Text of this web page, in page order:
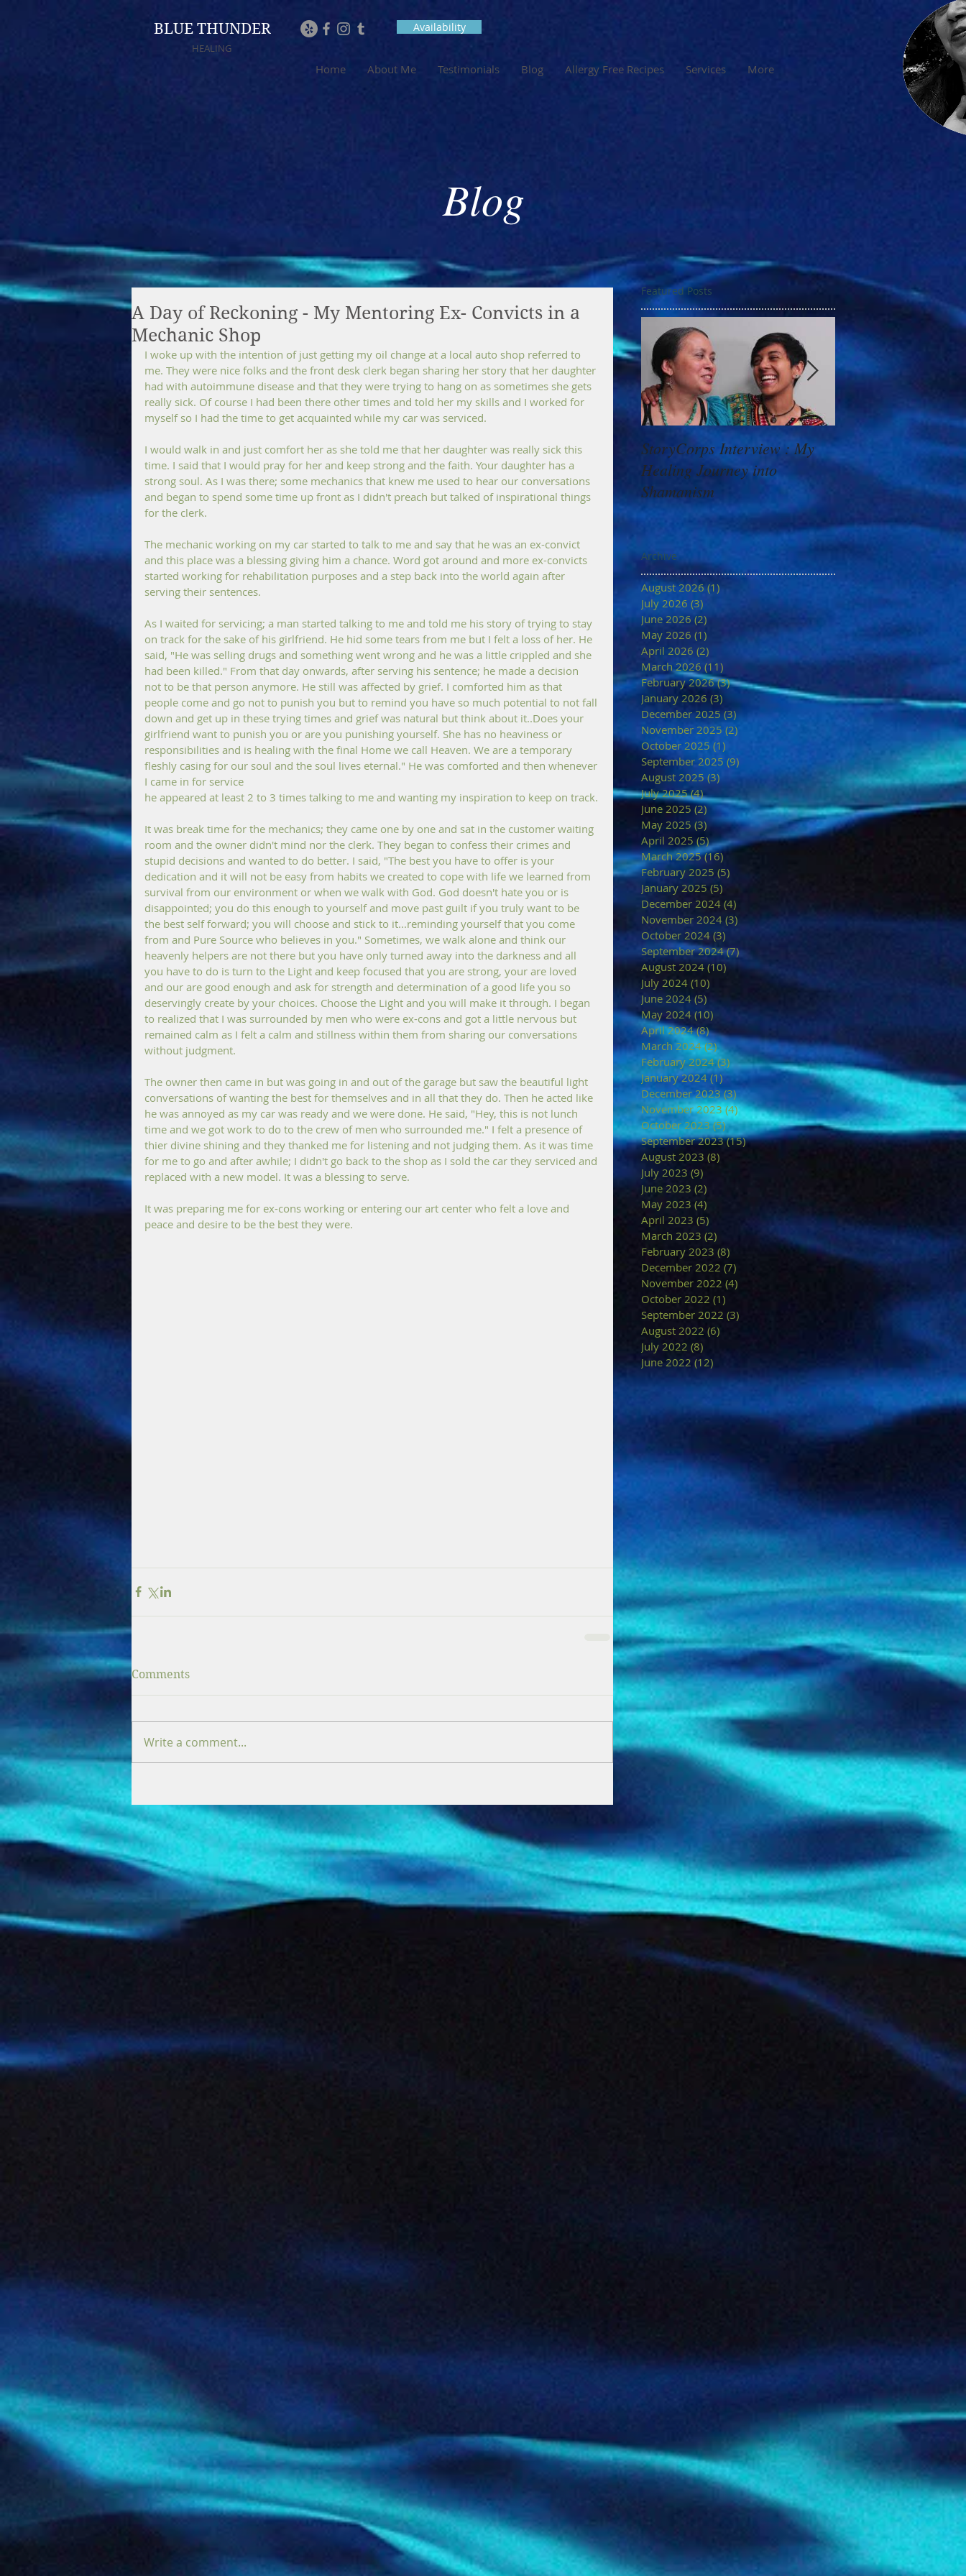
BLUE THUNDER
HEALING
Availability
Home About Me Testimonials Blog Allergy Free Recipes Services More
Blog
A Day of Reckoning - My Mentoring Ex- Convicts in a
Mechanic Shop
I woke up with the intention of just getting my oil change at a local auto shop referred to
me. They were nice folks and the front desk clerk began sharing her story that her daughter
had with autoimmune disease and that they were trying to hang on as sometimes she gets
really sick. Of course I had been there other times and told her my skills and I worked for
myself so I had the time to get acquainted while my car was serviced.
I would walk in and just comfort her as she told me that her daughter was really sick this
time. I said that I would pray for her and keep strong and the faith. Your daughter has a
strong soul. As I was there; some mechanics that knew me used to hear our conversations
and began to spend some time up front as I didn't preach but talked of inspirational things
for the clerk.
The mechanic working on my car started to talk to me and say that he was an ex-convict
and this place was a blessing giving him a chance. Word got around and more ex-convicts
started working for rehabilitation purposes and a step back into the world again after
serving their sentences.
As I waited for servicing; a man started talking to me and told me his story of trying to stay
on track for the sake of his girlfriend. He hid some tears from me but I felt a loss of her. He
said, "He was selling drugs and something went wrong and he was a little crippled and she
had been killed." From that day onwards, after serving his sentence; he made a decision
not to be that person anymore. He still was affected by grief. I comforted him as that
people come and go not to punish you but to remind you have so much potential to not fall
down and get up in these trying times and grief was natural but think about it..Does your
girlfriend want to punish you or are you punishing yourself. She has no heaviness or
responsibilities and is healing with the final Home we call Heaven. We are a temporary
fleshly casing for our soul and the soul lives eternal." He was comforted and then whenever
I came in for service
he appeared at least 2 to 3 times talking to me and wanting my inspiration to keep on track.
It was break time for the mechanics; they came one by one and sat in the customer waiting
room and the owner didn't mind nor the clerk. They began to confess their crimes and
stupid decisions and wanted to do better. I said, "The best you have to offer is your
dedication and it will not be easy from habits we created to cope with life we learned from
survival from our environment or when we walk with God. God doesn't hate you or is
disappointed; you do this enough to yourself and move past guilt if you truly want to be
the best self forward; you will choose and stick to it...reminding yourself that you come
from and Pure Source who believes in you." Sometimes, we walk alone and think our
heavenly helpers are not there but you have only turned away into the darkness and all
you have to do is turn to the Light and keep focused that you are strong, your are loved
and our are good enough and ask for strength and determination of a good life you so
deservingly create by your choices. Choose the Light and you will make it through. I began
to realized that I was surrounded by men who were ex-cons and got a little nervous but
remained calm as I felt a calm and stillness within them from sharing our conversations
without judgment.
The owner then came in but was going in and out of the garage but saw the beautiful light
conversations of wanting the best for themselves and in all that they do. Then he acted like
he was annoyed as my car was ready and we were done. He said, "Hey, this is not lunch
time and we got work to do to the crew of men who surrounded me." I felt a presence of
thier divine shining and they thanked me for listening and not judging them. As it was time
for me to go and after awhile; I didn't go back to the shop as I sold the car they serviced and
replaced with a new model. It was a blessing to serve.
It was preparing me for ex-cons working or entering our art center who felt a love and
peace and desire to be the best they were.
Comments
Write a comment...
Featured Posts
StoryCorps Interview : My
Healing Journey into
Shamanism
Goddess Message
Minerva: Your
Archive
August 2026 (1)1 post
July 2026 (3)
June 2026 (2)2 posts
May 2026 (1)
April 2026 (2)
March 2026 (11) 11 posts
February 2026 (3)3 posts
January 2026 (3)
December 2025 (3)3 posts
November 2025 (2)
October 2025 (1)
September 2025 (9)
August 2025 (3) 3 posts
July 2025 (4)4 posts
June 2025 (2)2 posts
May 2025 (3)3 posts
April 2025 (5)5 posts
March 2025 (16)16 posts
February 2025 (5)
January 2025 (5)5 posts
December 2024 (4)
November 2024 (3) 3 posts
October 2024 (3)
September 2024 (7)7 posts
August 2024 (10)10 posts
July 2024 (10)
June 2024 (5) 5 posts
May 2024 (10) 10 posts
April 2024 (8)8 posts
March 2024 (2)2 posts
February 2024 (3)3 posts
January 2024 (1)1 post
December 2023 (3)3 posts
November 2023 (4)4 posts
October 2023 (5)5 posts
September 2023 (15)15 posts
August 2023 (8)
July 2023 (9)
June 2023 (2)
May 2023 (4)
April 2023 (5)
March 2023 (2)
February 2023 (8)
December 2022 (7)
November 2022 (4)
October 2022 (1)
September 2022 (3)
August 2022 (6)
July 2022 (8)
June 2022 (12)